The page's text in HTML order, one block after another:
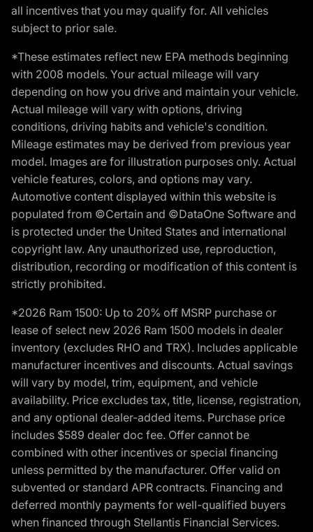
all incentives that you may qualify for. All vehicles
subject to prior sale.
*These estimates reflect new EPA methods beginning
with 2008 models. Your actual mileage will vary
depending on how you drive and maintain your vehicle.
Actual mileage will vary with options, driving
conditions, driving habits and vehicle's condition.
Mileage estimates may be derived from previous year
model. Images are for illustration purposes only. Actual
vehicle features, colors, and options may vary.
Automotive content displayed within this website is
populated from ©Certain and ©DataOne Software and
is protected under the United States and international
copyright law. Any unauthorized use, reproduction,
distribution, recording or modification of this content is
strictly prohibited.
*2026 Ram 1500: Up to 20% off MSRP purchase or
lease of select new 2026 Ram 1500 models in dealer
inventory (excludes RHO and TRX). Includes applicable
manufacturer incentives and discounts. Actual savings
will vary by model, trim, equipment, and vehicle
availability. Price excludes tax, title, license, registration,
and any optional dealer-added items. Purchase price
includes $589 dealer doc fee. Offer cannot be
combined with other incentives or special financing
unless permitted by the manufacturer. Offer valid on
subvented or standard APR contracts. Financing and
deferred monthly payments for well-qualified buyers
when financed through Stellantis Financial Services.